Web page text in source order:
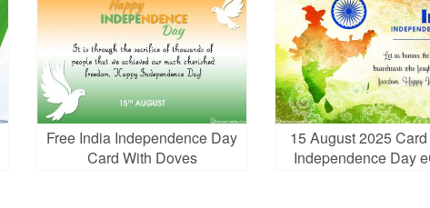
Free India Independence Day
Card With Doves
15 August 2025
Independence Day